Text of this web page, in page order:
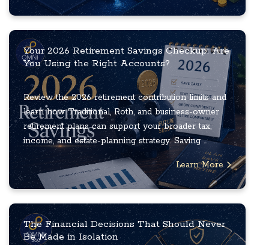
Your 2026 Retirement Savings Checkup: Are
You Using the Right Accounts?
Review the 2026 retirement contribution limits and
learn how Traditional, Roth, and business-owner
retirement plans can support your broader tax,
income, and estate-planning strategy. Saving ...
Learn More
The Financial Decisions That Should Never
Be Made in Isolation